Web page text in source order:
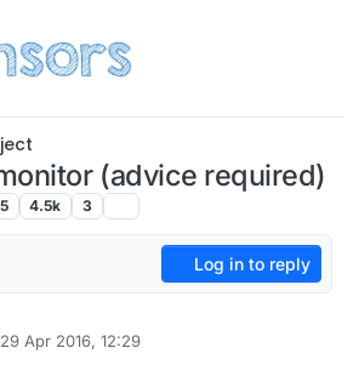
(advice required)
5 4.5k 3
Log in to reply
29 Apr 2016, 12:29
by